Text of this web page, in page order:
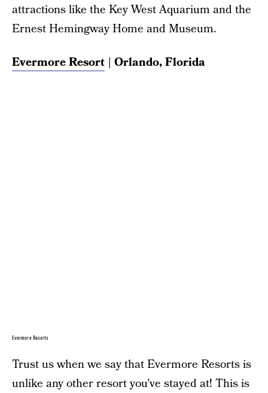
attractions like the Key West Aquarium and the
Ernest Hemingway Home and Museum.
Evermore Resort | Orlando, Florida
Evermore Resorts
Trust us when we say that Evermore Resorts is
unlike any other resort you’ve stayed at! This is